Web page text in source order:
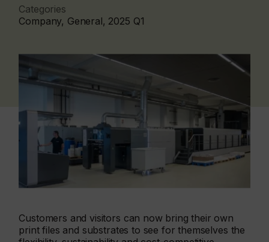
Categories
Company, General, 2025 Q1
Customers and visitors can now bring their own
print files and substrates to see for themselves the